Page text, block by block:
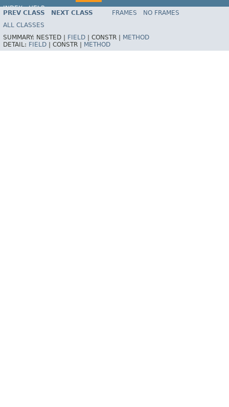
INDEX
HELP
Spring Framework
PREV CLASS NEXT CLASS FRAMES
NO FRAMES
ALL CLASSES
SUMMARY: NESTED | FIELD CONSTR |
METHOD
DETAIL: FIELD CONSTR | METHOD